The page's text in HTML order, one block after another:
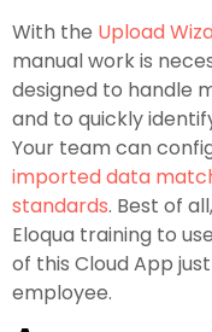
With the Upload
manual work is
designed to handle
and to quickly
Your team can
imported data
standards. Best of
Eloqua training to
of this Cloud App
employee.